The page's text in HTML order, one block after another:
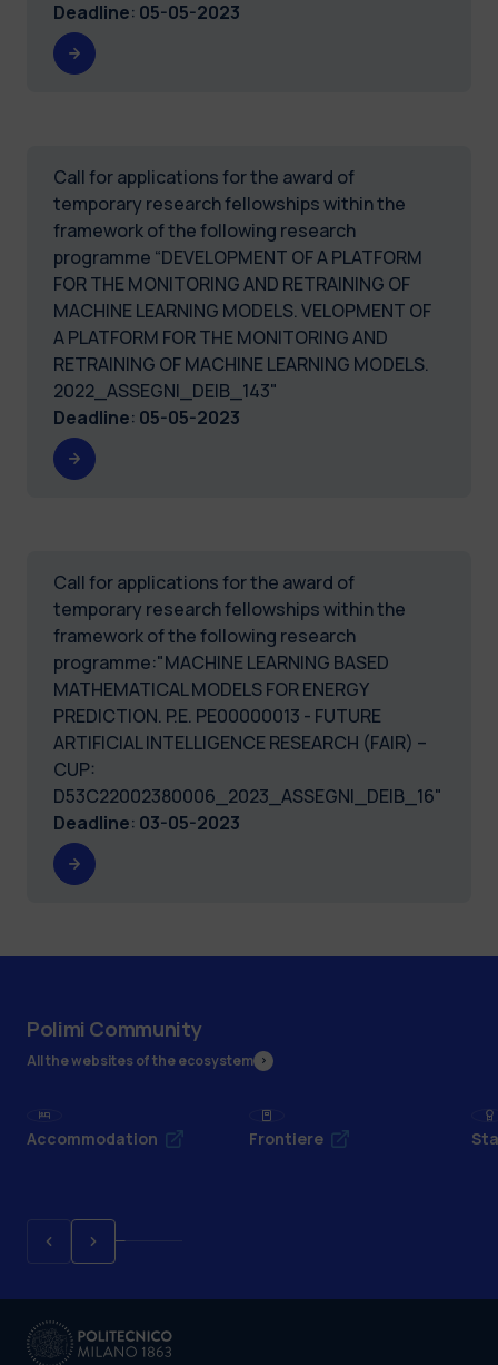
Deadline: 05-05-2023
Call for applications for the award of
temporary research fellowships within the
framework of the following research
programme “DEVELOPMENT OF A PLATFORM
FOR THE MONITORING AND RETRAINING OF
MACHINE LEARNING MODELS. VELOPMENT OF
A PLATFORM FOR THE MONITORING AND
RETRAINING OF MACHINE LEARNING MODELS.
2022_ASSEGNI_DEIB_143"
Deadline: 05-05-2023
Call for applications for the award of
temporary research fellowships within the
framework of the following research
programme:"MACHINE LEARNING BASED
MATHEMATICAL MODELS FOR ENERGY
PREDICTION. P.E. PE00000013 - FUTURE
ARTIFICIAL INTELLIGENCE RESEARCH (FAIR) –
CUP:
D53C22002380006_2023_ASSEGNI_DEIB_16"
Deadline: 03-05-2023
Polimi Community
All the websites of the ecosystem
Accommodation Frontiere